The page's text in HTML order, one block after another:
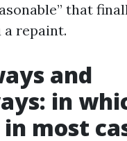
that
a repaint.
and
in
most